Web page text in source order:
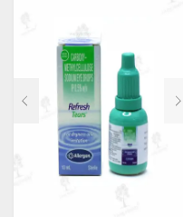
ANTI CANCER MEDICINES
ANTI HIV MEDICINES
ANTI VIRAL MEDICINES